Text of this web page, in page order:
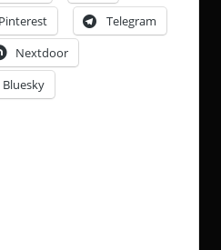
Pinterest
Telegram
Nextdoor
Bluesky